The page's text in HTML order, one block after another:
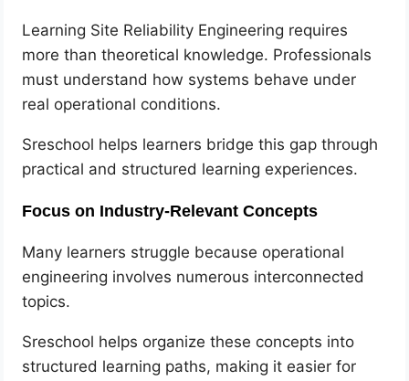
Learning Site Reliability Engineering requires
more than theoretical knowledge. Professionals
must understand how systems behave under
real operational conditions.
Sreschool helps learners bridge this gap through
practical and structured learning experiences.
Focus on Industry-Relevant Concepts
Many learners struggle because operational
engineering involves numerous interconnected
topics.
Sreschool helps organize these concepts into
structured learning paths, making it easier for